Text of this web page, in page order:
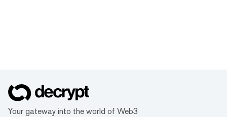
Your gateway into the world of Web3